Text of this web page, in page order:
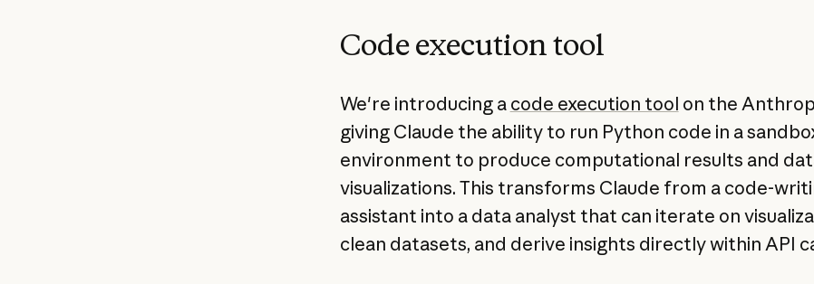
Code execution tool
We're introducing a code execution tool on the
giving Claude the ability to run Python code in a
environment to produce computational results and
visualizations. This transforms Claude from a code-
assistant into a data analyst that can iterate on
clean datasets, and derive insights directly within API